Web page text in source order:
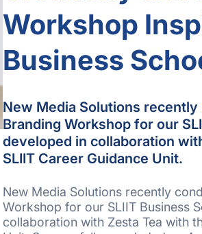
Workshop
Business
New Media Solutions
Branding Workshop for our
developed in collaboration
SLIIT Career Guidance Unit.
New Media Solutions recently
Workshop for our SLIIT Business
collaboration with Zesta Tea with